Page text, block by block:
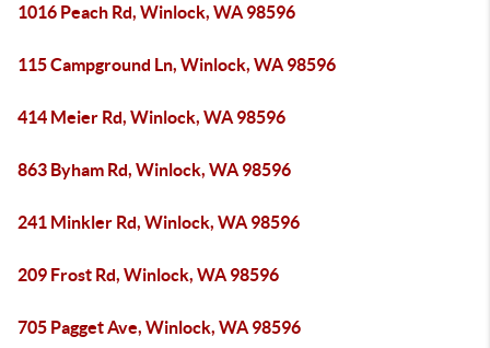
1016 Peach Rd, Winlock, WA 98596
115 Campground Ln, Winlock, WA 98596
414 Meier Rd, Winlock, WA 98596
863 Byham Rd, Winlock, WA 98596
241 Minkler Rd, Winlock, WA 98596
209 Frost Rd, Winlock, WA 98596
705 Pagget Ave, Winlock, WA 98596